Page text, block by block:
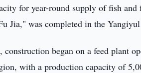
for year-round supply of fish
Jia," was completed in the
construction began on a feed
with a production capacity of